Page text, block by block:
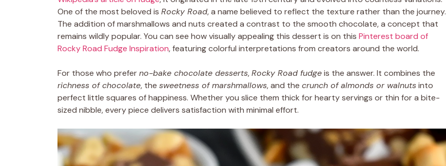
One of the most beloved is Rocky Road, a name believed to reflect the texture rather than the journey.
The addition of marshmallows and nuts created a contrast to the smooth chocolate, a concept that
remains wildly popular. You can see how visually appealing this dessert is on this Pinterest board of
Rocky Road Fudge Inspiration, featuring colorful interpretations from creators around the world.
For those who preferno-bake chocolate desserts,Rocky Road fudgeis the answer. It combines the
richness of chocolate, the sweetness of marshmallows, and the crunch of almonds or walnutsinto
perfect little squares of happiness. Whether you slice them thick for hearty servings or thin for a bite-
sized nibble, every piece delivers satisfaction with minimal effort.